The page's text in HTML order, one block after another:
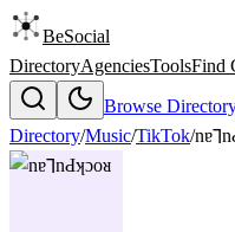
BeSocial
DirectoryAgenciesToolsFind
Browse
Directory/Music/TikTok/